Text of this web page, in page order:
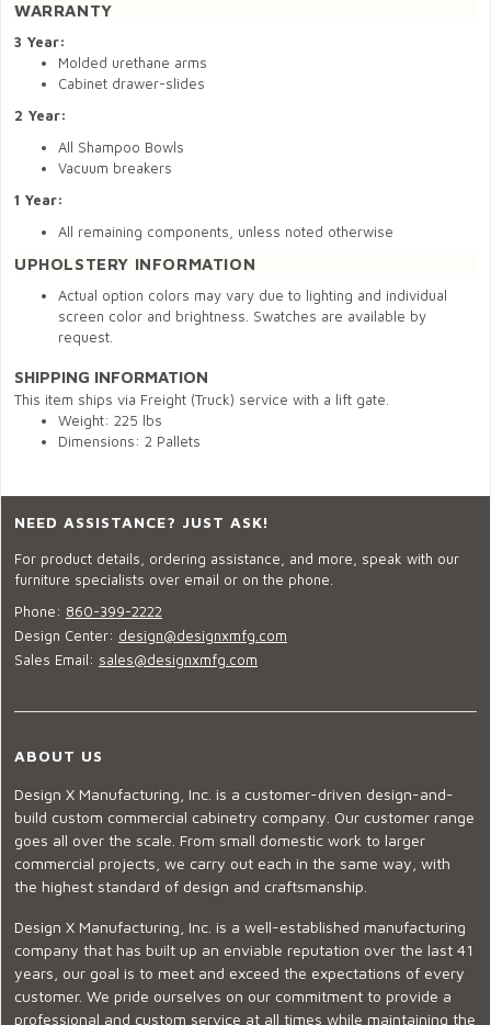
WARRANTY
3 Year:
Molded urethane arms
Cabinet drawer-slides
2 Year:
All Shampoo Bowls
Vacuum breakers
1 Year:
All remaining components, unless noted otherwise
UPHOLSTERY INFORMATION
Actual option colors may vary due to lighting and individual
screen color and brightness. Swatches are available by
request.
SHIPPING INFORMATION
This item ships via Freight (Truck) service with a lift gate.
Weight: 225 lbs
Dimensions: 2 Pallets
NEED ASSISTANCE? JUST ASK!
For product details, ordering assistance, and more, speak with our
furniture specialists over email or on the phone.
Phone: 860-399-2222
Design Center: design@designxmfg.com
Sales Email: sales@designxmfg.com
ABOUT US
Design X Manufacturing, Inc. is a customer-driven design-and-
build custom commercial cabinetry company. Our customer range
goes all over the scale. From small domestic work to larger
commercial projects, we carry out each in the same way, with
the highest standard of design and craftsmanship.
Design X Manufacturing, Inc. is a well-established manufacturing
company that has built up an enviable reputation over the last 41
years, our goal is to meet and exceed the expectations of every
customer. We pride ourselves on our commitment to provide a
professional and custom service at all times while maintaining the